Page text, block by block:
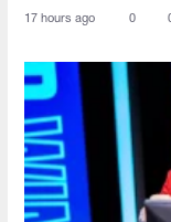
17 hours ago 0